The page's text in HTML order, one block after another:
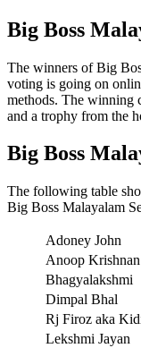
Big Boss
The winners of Big
voting is going on
methods. The winning
and a trophy from the
Big Boss
The following table
Big Boss Malayalam
Adoney John
Anoop Krishnan
Bhagyalakshmi
Dimpal Bhal
Rj Firoz aka
Lekshmi Jayan